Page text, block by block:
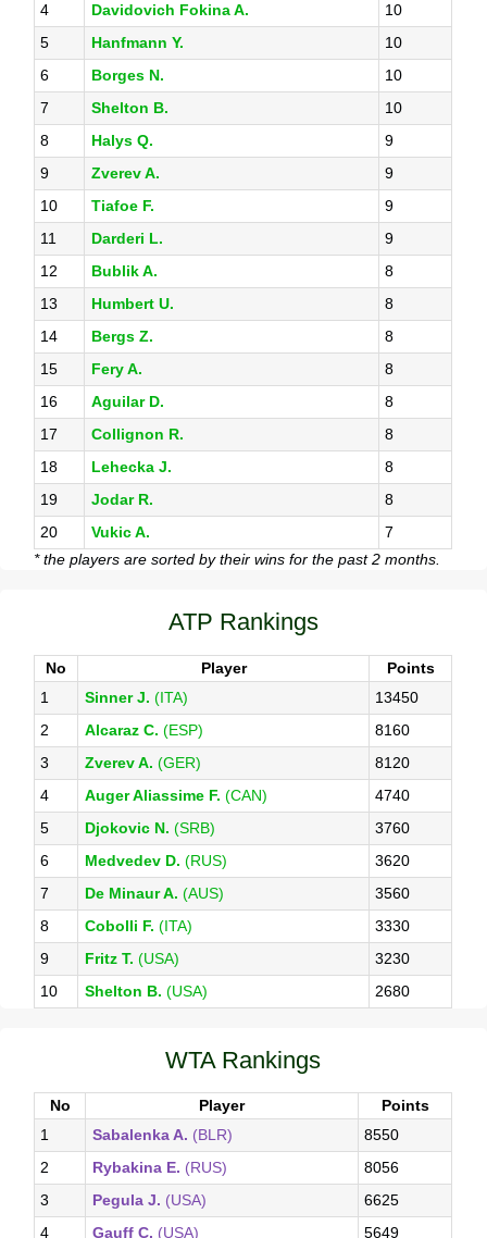
4
Davidovich Fokina A.
10
5
Hanfmann Y.
10
6
Borges N.
10
7
Shelton B.
10
8
Halys Q.
9
9
Zverev A.
9
10
Tiafoe F.
9
11
Darderi L.
9
12
Bublik A.
8
13
Humbert U.
8
14
Bergs Z.
8
15
Fery A.
8
16
Aguilar D.
8
17
Collignon R.
8
18
Lehecka J.
8
19
Jodar R.
8
20
Vukic A.
7
* the players are sorted by their wins for the past 2 months.
ATP Rankings
No Player
Points
1
Sinner J. (ITA)
13450
2
Alcaraz C. (ESP)
8160
3
Zverev A. (GER)
8120
4
Auger Aliassime F. (CAN)
4740
5
Djokovic N. (SRB)
3760
6
Medvedev D. (RUS)
3620
7
De Minaur A. (AUS)
3560
8
Cobolli F. (ITA)
3330
9
Fritz T. (USA)
3230
10
Shelton B. (USA) 2680
WTA Rankings
No Player
Points
1
Sabalenka A. (BLR)
8550
2
Rybakina E. (RUS)
8056
3
Pegula J. (USA)
6625
4
Gauff C. (USA) 5649